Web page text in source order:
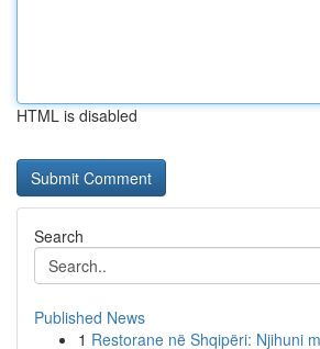
HTML is disabled
Search
Published News
1 Restorane në Shqipëri: Njihuni